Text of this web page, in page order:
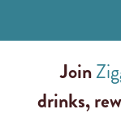
Join
drinks,